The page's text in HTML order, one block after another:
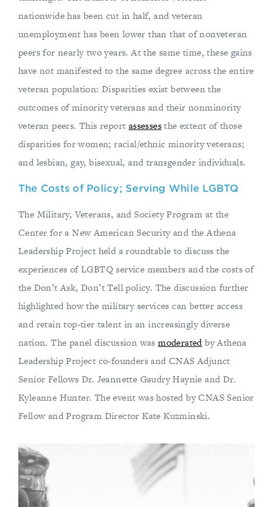
nationwide has been cut in half, and veteran
unemployment has been lower than that of nonveteran
peers for nearly two years. At the same time, these gains
have not manifested to the same degree across the entire
veteran population: Disparities exist between the
outcomes of minority veterans and their nonminority
veteran peers. This report assessesthe extent of those
disparities for women; racial/ethnic minority veterans;
and lesbian, gay, bisexual, and transgender individuals.
The Costs of Policy; Serving While LGBTQ
The Military, Veterans, and Society Program at the
Center for a New American Security and the Athena
Leadership Project held a roundtable to discuss the
experiences of LGBTQ service members and the costs of
the Don’t Ask, Don’t Tell policy. The discussion further
highlighted how the military services can better access
and retain top-tier talent in an increasingly diverse
nation. The panel discussion wasmoderatedby Athena
Leadership Project co-founders and CNAS Adjunct
Senior Fellows Dr. Jeannette Gaudry Haynie and Dr.
Kyleanne Hunter. The event was hosted by CNAS Senior
Fellow and Program Director Kate Kuzminski.